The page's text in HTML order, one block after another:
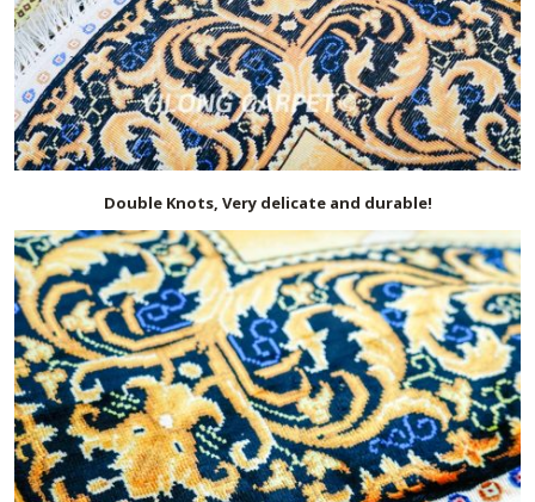
Double Knots, Very delicate and durable!